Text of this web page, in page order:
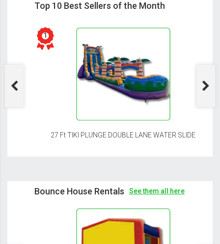
Top 10 Best Sellers of the Month
27 Ft TIKI PLUNGE DOUBLE LANE WATER SLIDE
Bounce House Rentals See them all here